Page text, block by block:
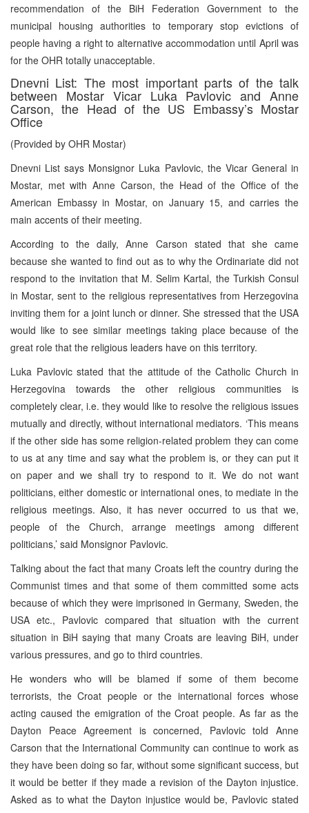
recommendation of the BiH Federation Government to the
municipal housing authorities to temporary stop evictions of
people having a right to alternative accommodation until April was
for the OHR totally unacceptable.
Dnevni List: The most important parts of the talk
between Mostar Vicar Luka Pavlovic and Anne
Carson, the Head of the US Embassy’s Mostar
Office
(Provided by OHR Mostar)
Dnevni List says Monsignor Luka Pavlovic, the Vicar General in
Mostar, met with Anne Carson, the Head of the Office of the
American Embassy in Mostar, on January 15, and carries the
main accents of their meeting.
According to the daily, Anne Carson stated that she came
because she wanted to find out as to why the Ordinariate did not
respond to the invitation that M. Selim Kartal, the Turkish Consul
in Mostar, sent to the religious representatives from Herzegovina
inviting them for a joint lunch or dinner. She stressed that the USA
would like to see similar meetings taking place because of the
great role that the religious leaders have on this territory.
Luka Pavlovic stated that the attitude of the Catholic Church in
Herzegovina towards the other religious communities is
completely clear, i.e. they would like to resolve the religious issues
mutually and directly, without international mediators. ‘This means
if the other side has some religion-related problem they can come
to us at any time and say what the problem is, or they can put it
on paper and we shall try to respond to it. We do not want
politicians, either domestic or international ones, to mediate in the
religious meetings. Also, it has never occurred to us that we,
people of the Church, arrange meetings among different
politicians,’ said Monsignor Pavlovic.
Talking about the fact that many Croats left the country during the
Communist times and that some of them committed some acts
because of which they were imprisoned in Germany, Sweden, the
USA etc., Pavlovic compared that situation with the current
situation in BiH saying that many Croats are leaving BiH, under
various pressures, and go to third countries.
He wonders who will be blamed if some of them become
terrorists, the Croat people or the international forces whose
acting caused the emigration of the Croat people. As far as the
Dayton Peace Agreement is concerned, Pavlovic told Anne
Carson that the International Community can continue to work as
they have been doing so far, without some significant success, but
it would be better if they made a revision of the Dayton injustice.
Asked as to what the Dayton injustice would be, Pavlovic stated